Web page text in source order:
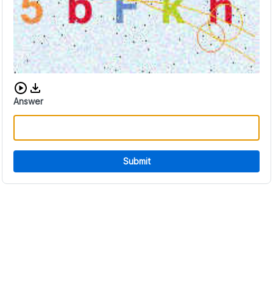
Download audio CAPTCHA
Answer
Submit